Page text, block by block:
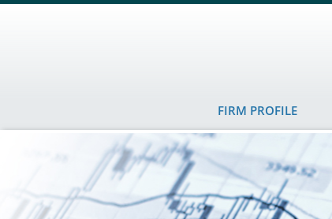
FIRM PROFILE